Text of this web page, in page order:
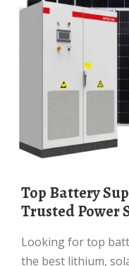
Top Battery Suppliers in Dubai – Your
Trusted Power
Looking for top battery supplier in Dubai? We offer
the best lithium,